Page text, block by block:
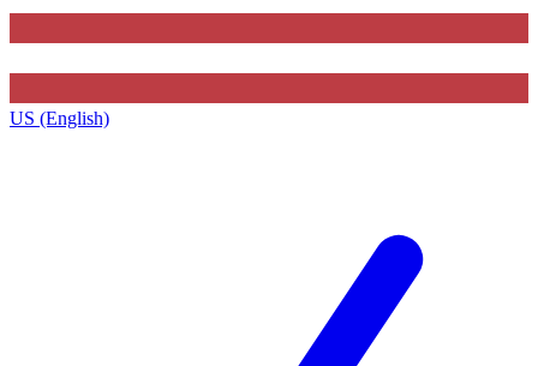
US (English)